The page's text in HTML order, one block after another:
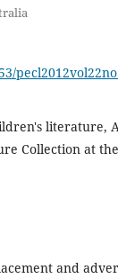
literature,
Collection at
and